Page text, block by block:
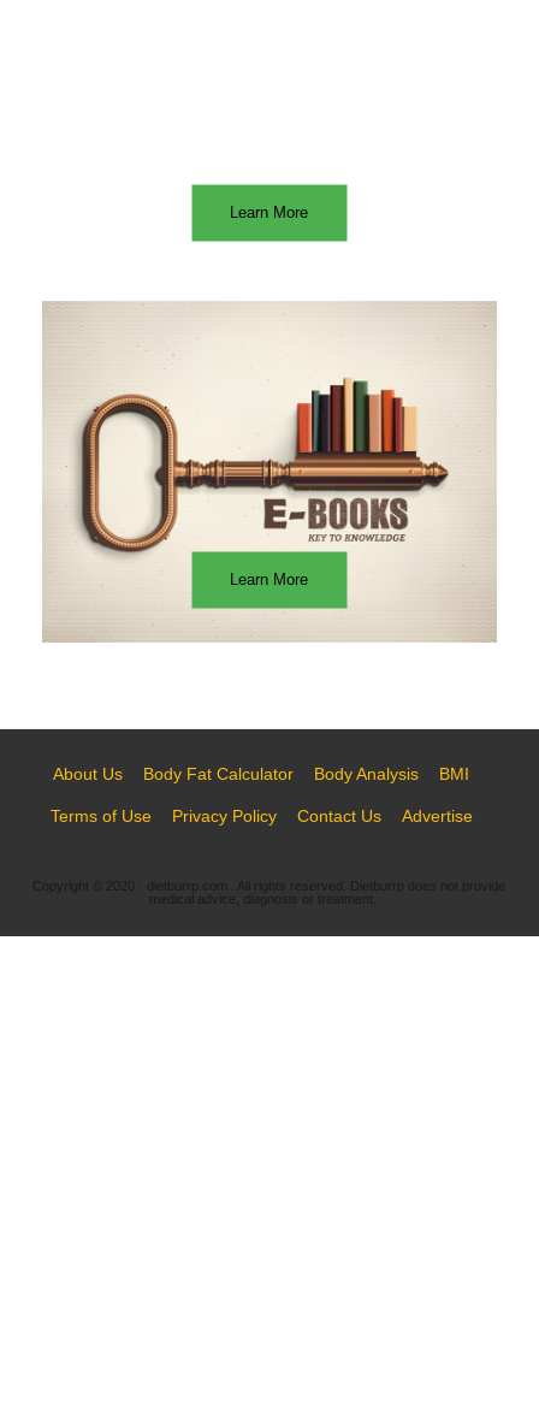
Learn More
Learn More
About Us Body Fat Calculator Body Analysis BMI
Terms of Use Privacy Policy Contact Us Advertise
Copyright © 2020 · dietburrp.com . All rights reserved. Dietburrp does not provide
medical advice, diagnosis or treatment.